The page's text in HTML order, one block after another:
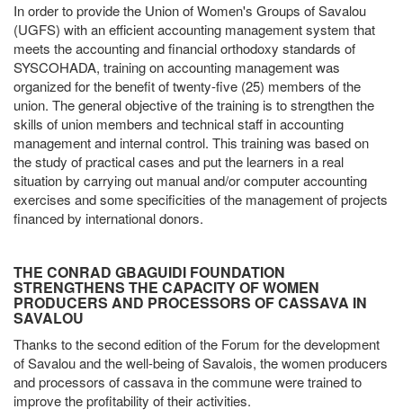
In order to provide the Union of Women's Groups of Savalou
(UGFS) with an efficient accounting management system that
meets the accounting and financial orthodoxy standards of
SYSCOHADA, training on accounting management was
organized for the benefit of twenty-five (25) members of the
union. The general objective of the training is to strengthen the
skills of union members and technical staff in accounting
management and internal control. This training was based on
the study of practical cases and put the learners in a real
situation by carrying out manual and/or computer accounting
exercises and some specificities of the management of projects
financed by international donors.
THE CONRAD GBAGUIDI FOUNDATION
STRENGTHENS THE CAPACITY OF WOMEN
PRODUCERS AND PROCESSORS OF CASSAVA IN
SAVALOU
Thanks to the second edition of the Forum for the development
of Savalou and the well-being of Savalois, the women producers
and processors of cassava in the commune were trained to
improve the profitability of their activities.